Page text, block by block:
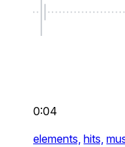
0:04
elements, hits,